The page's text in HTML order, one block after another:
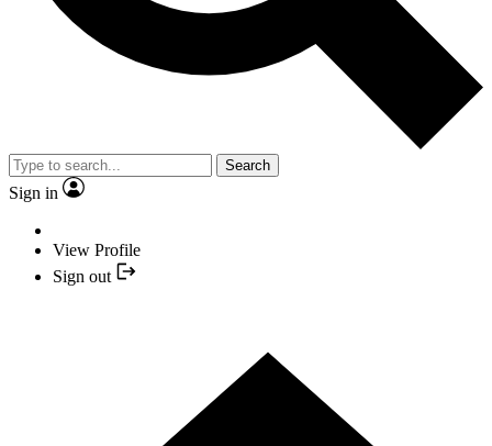
Search
Sign in
View Profile
Sign out